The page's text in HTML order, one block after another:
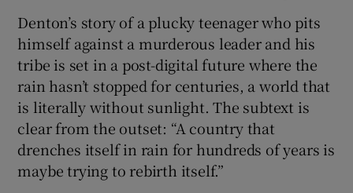
Denton’s story of a plucky teenager who pits
himself against a murderous leader and his
tribe is set in a post-digital future where the
rain hasn’t stopped for centuries, a world that
is literally without sunlight. The subtext is
clear from the outset: “A country that
drenches itself in rain for hundreds of years is
maybe trying to rebirth itself.”